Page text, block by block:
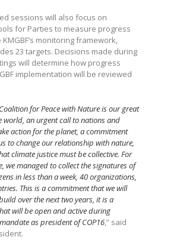
sessions will also focus on
for Parties to measure progress
monitoring framework,
23 targets. Decisions made during
will determine how progress
implementation will be reviewed
for Peace with Nature is our great
world, an urgent call to nations and
action for the planet, a commitment
to change our relationship with nature,
climate justice must be collective. For
we managed to collect the signatures of
in less than a week, 40 organizations,
This is a commitment that we will
over the next two years, it is a
will be open and active during
as president of COP16,” said